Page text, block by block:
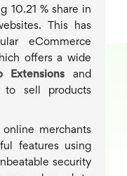
10.21 % share in
This has
eCommerce
offers a wide
Extensions
and
to sell products
merchants
features using
security